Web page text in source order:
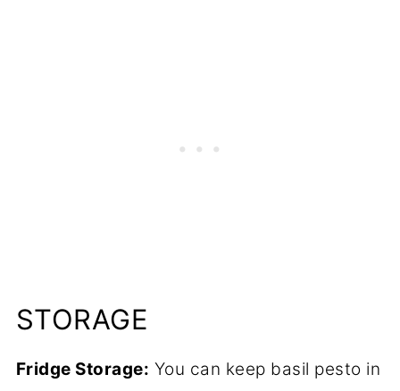
STORAGE
Fridge Storage: You can keep basil pesto in